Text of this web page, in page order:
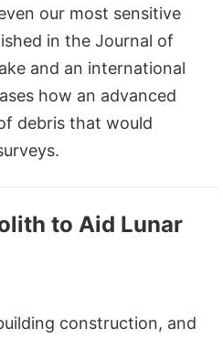
our most sensitive
in the Journal of
and an international
how an advanced
debris that would
to Aid Lunar
construction, and